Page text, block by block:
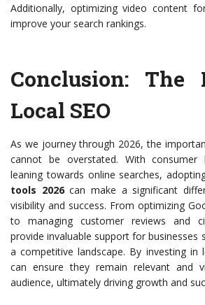
Additionally, optimizing video content
improve your search rankings.
Conclusion: The
Local SEO
As we journey through 2026, the
cannot be overstated. With consumer
leaning towards online searches,
tools 2026can make a significant
visibility and success. From optimizing
to managing customer reviews and
provide invaluable support for businesses
a competitive landscape. By investing in
can ensure they remain relevant and
audience, ultimately driving growth and